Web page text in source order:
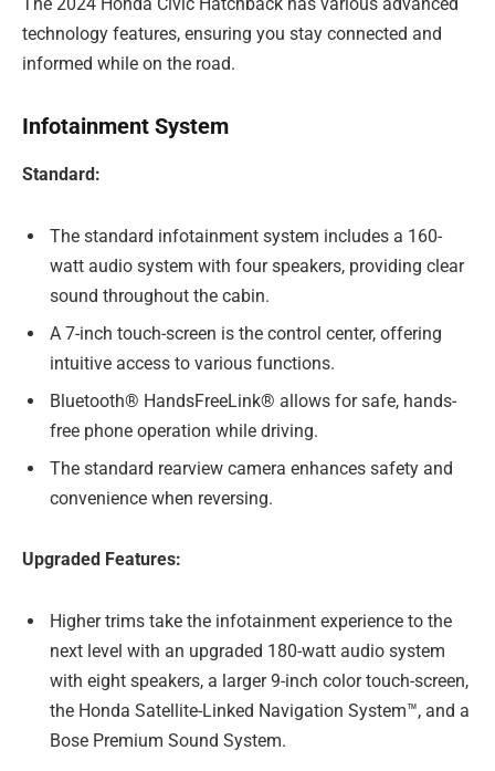
technology features, ensuring you stay connected and
informed while on the road.
Infotainment System
Standard:
The standard infotainment system includes a 160-
watt audio system with four speakers, providing clear
sound throughout the cabin.
A 7-inch touch-screen is the control center, offering
intuitive access to various functions.
Bluetooth® HandsFreeLink® allows for safe, hands-
free phone operation while driving.
The standard rearview camera enhances safety and
convenience when reversing.
Upgraded Features:
Higher trims take the infotainment experience to the
next level with an upgraded 180-watt audio system
with eight speakers, a larger 9-inch color touch-screen,
the Honda Satellite-Linked Navigation System™, and a
Bose Premium Sound System.